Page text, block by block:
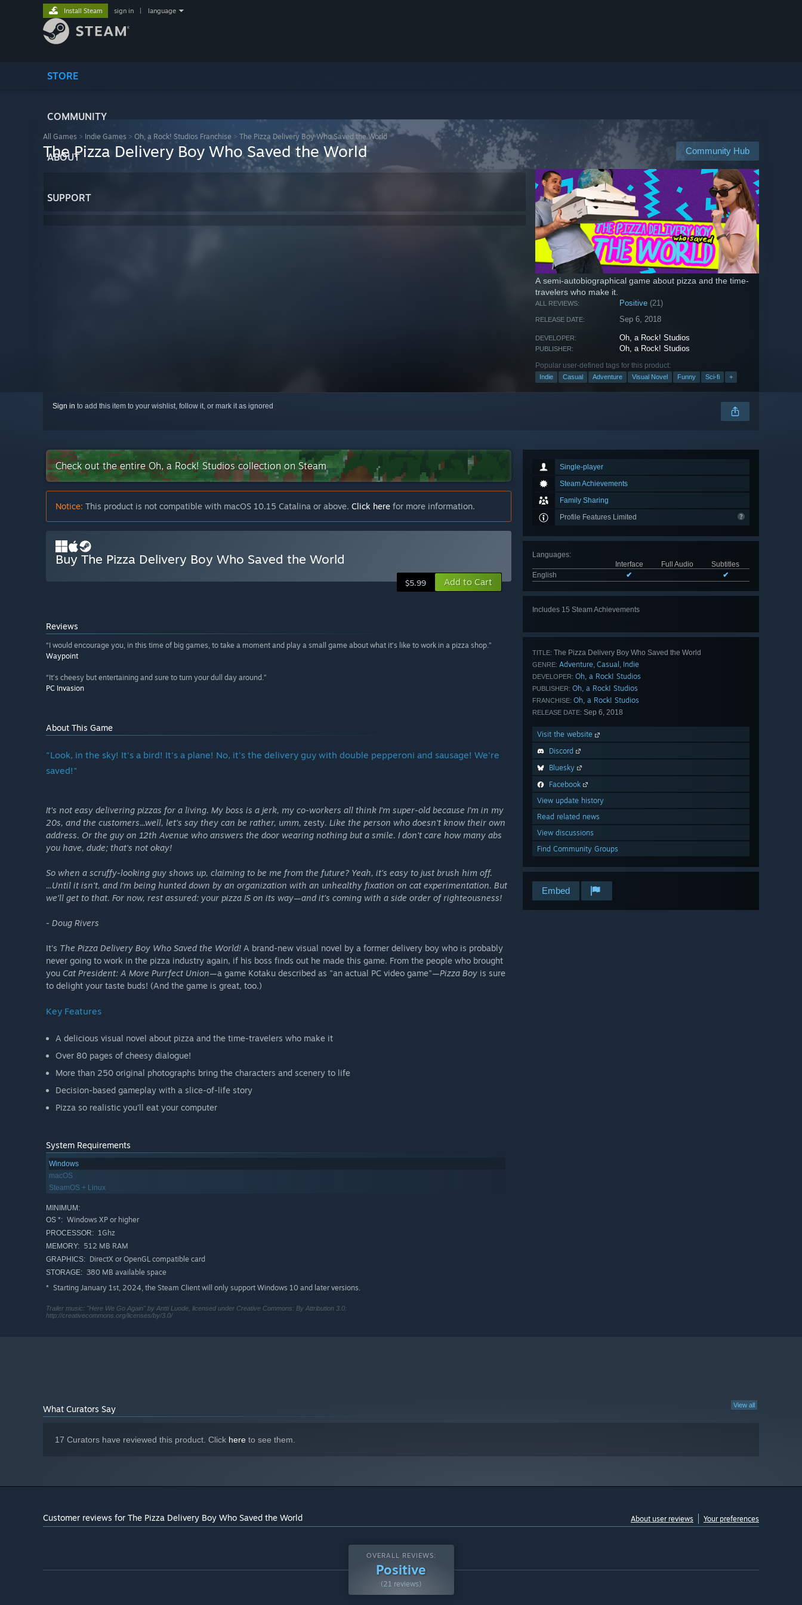
STORE
COMMUNITY
ABOUT
SUPPORT
Install Steam sign in language
All Games > Indie Games > Oh, a Rock! Studios Franchise > The Pizza Delivery Boy Who Saved the World
Community Hub
The Pizza Delivery Boy Who Saved the World
A semi-autobiographical game about pizza and the time-
travelers who make it.
ALL REVIEWS: Positive (21)
RELEASE DATE: Sep 6, 2018
DEVELOPER: Oh, a Rock! Studios
PUBLISHER: Oh, a Rock! Studios
Popular user-defined tags for this product:
Indie Casual Adventure Visual Novel Funny Sci-fi +
Sign in to add this item to your wishlist, follow it, or mark it as ignored
Single-player
Steam Achievements
Family Sharing
Profile Features Limited
Languages:
Interface
Full Audio
Subtitles
English
✔ ✔
Includes 15 Steam Achievements
TITLE: The Pizza Delivery Boy Who Saved the World
GENRE: Adventure, Casual , Indie
DEVELOPER: Oh, a Rock! Studios
PUBLISHER: Oh, a Rock! Studios
FRANCHISE: Oh, a Rock! Studios
RELEASE DATE: Sep 6, 2018
Visit the website
Discord
Bluesky
Facebook
View update history
Read related news
View discussions
Find Community Groups
Embed
Check out the entire Oh, a Rock! Studios collection on Steam
Notice: This product is not compatible with macOS 10.15 Catalina or above. Click here for more information.
Buy The Pizza Delivery Boy Who Saved the World
$5.99 Add to Cart
Reviews
“I would encourage you, in this time of big games, to take a moment and play a small game about what it’s like to work in a pizza shop.”
Waypoint
“It’s cheesy but entertaining and sure to turn your dull day around.”
PC Invasion
About This Game
"Look, in the sky! It's a bird! It's a plane! No, it's the delivery guy with double pepperoni and sausage! We're
saved!"
It's not easy delivering pizzas for a living. My boss is a jerk, my co-workers all think I'm super-old because I'm in my
20s, and the customers...well, let's say they can be rather, umm, zesty. Like the person who doesn't know their own
address. Or the guy on 12th Avenue who answers the door wearing nothing but a smile. I don't care how many abs
you have, dude; that's not okay!
So when a scruffy-looking guy shows up, claiming to be me from the future? Yeah, it's easy to just brush him off.
...Until it isn't, and I'm being hunted down by an organization with an unhealthy fixation on cat experimentation. But
we'll get to that. For now, rest assured: your pizza IS on its way—and it's coming with a side order of righteousness!
- Doug Rivers
It's The Pizza Delivery Boy Who Saved the World! A brand-new visual novel by a former delivery boy who is probably
never going to work in the pizza industry again, if his boss finds out he made this game. From the people who brought
you Cat President: A More Purrfect Union—a game Kotaku described as "an actual PC video game"—Pizza Boy is sure
to delight your taste buds! (And the game is great, too.)
Key Features
A delicious visual novel about pizza and the time-travelers who make it
Over 80 pages of cheesy dialogue!
More than 250 original photographs bring the characters and scenery to life
Decision-based gameplay with a slice-of-life story
Pizza so realistic you'll eat your computer
System Requirements
Windows
macOS
SteamOS + Linux
MINIMUM:
OS *: Windows XP or higher
PROCESSOR: 1Ghz
MEMORY: 512 MB RAM
GRAPHICS: DirectX or OpenGL compatible card
STORAGE: 380 MB available space
* Starting January 1st, 2024, the Steam Client will only support Windows 10 and later versions.
Trailer music: "Here We Go Again" by Antti Luode, licensed under Creative Commons: By Attribution 3.0:
http://creativecommons.org/licenses/by/3.0/
View all
What Curators Say
17 Curators have reviewed this product. Click here to see them.
Customer reviews for The Pizza Delivery Boy Who Saved the World About user reviews Your preferences
OVERALL REVIEWS:
Positive
(21 reviews)